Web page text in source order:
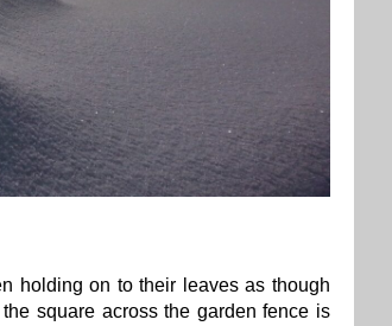
holding on to their leaves as though
square across the garden fence is